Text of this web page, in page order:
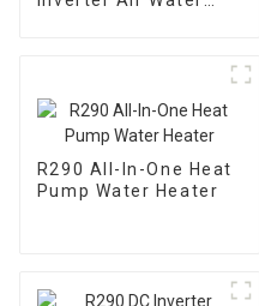
R290 All-In-One Heat
Pump Water Heater